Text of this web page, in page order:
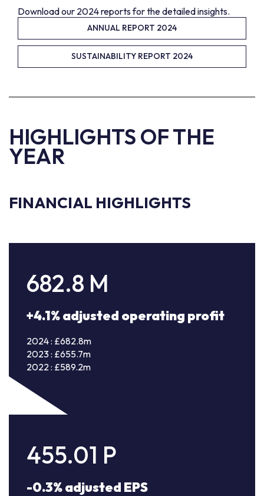
Download our 2024 reports for the detailed insights.
ANNUAL REPORT 2024
SUSTAINABILITY REPORT 2024
HIGHLIGHTS OF THE
YEAR
FINANCIAL HIGHLIGHTS
682.8 M
+4.1% adjusted operating profit
2024 : £682.8m
2023 : £655.7m
2022 : £589.2m
455.01 P
-0.3% adjusted EPS